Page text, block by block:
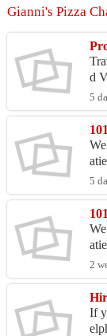
Gianni's Pizza
d
...
5
d
5
d
2
If